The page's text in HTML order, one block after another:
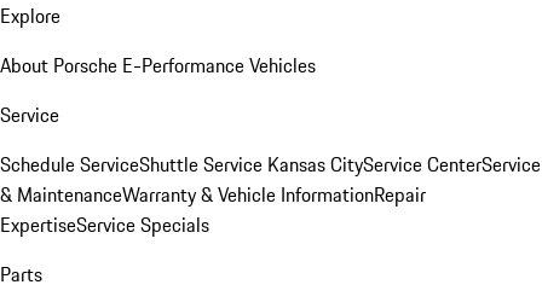
Explore
About Porsche E-Performance Vehicles
Service
Schedule ServiceShuttle Service Kansas CityService CenterService
& MaintenanceWarranty & Vehicle InformationRepair
ExpertiseService Specials
Parts